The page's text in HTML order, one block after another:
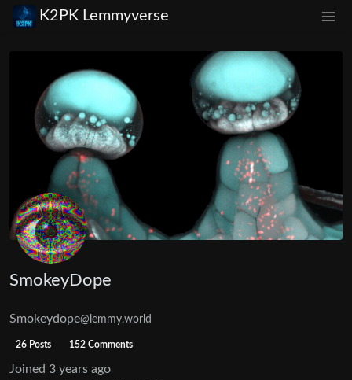
K2PK Lemmyverse
SmokeyDope
Smokeydope@lemmy.world
26 Posts 152 Comments
Joined 3 years ago